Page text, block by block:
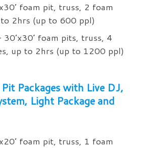
foam pit, truss, 2 foam
to 2hrs (up to 600 ppl)
foam pits, truss, 4
up to 2hrs (up to 1200 ppl)
Packages with Live DJ,
Light Package and
foam pit, truss, 1 foam